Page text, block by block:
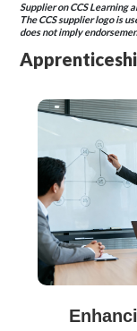
Supplier on CCS Learning
The CCS supplier logo is
does not imply